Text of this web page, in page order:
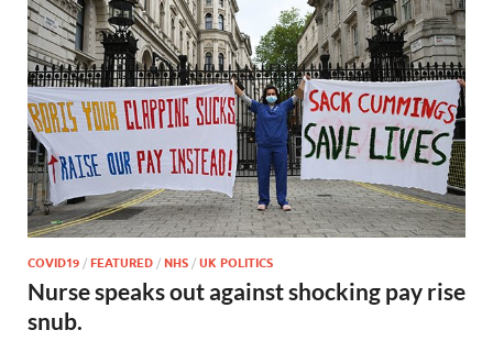
COVID19 / FEATURED / NHS / UK POLITICS
Nurse speaks out against shocking pay rise
snub.